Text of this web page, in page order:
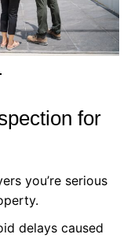
for
you’re serious
delays caused